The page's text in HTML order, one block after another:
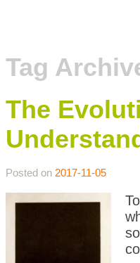
Tag
The
Posted on 2017-11-05